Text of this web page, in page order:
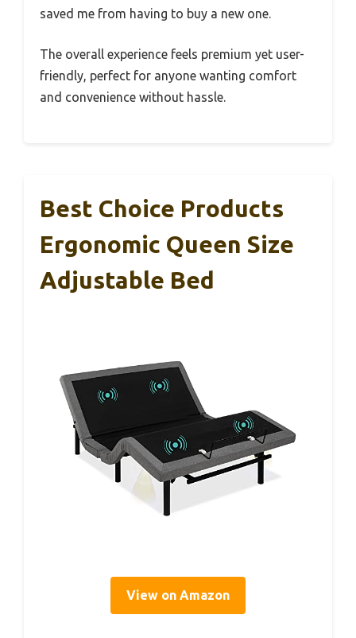
saved me from having to buy a new one.
The overall experience feels premium yet user-
friendly, perfect for anyone wanting comfort
and convenience without hassle.
Best Choice Products
Ergonomic Queen Size
Adjustable Bed
View on Amazon